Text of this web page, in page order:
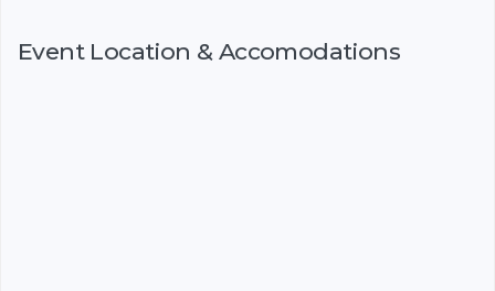
Event Location & Accomodations